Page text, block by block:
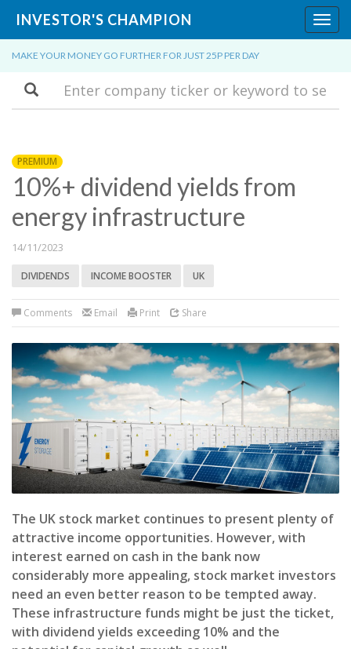
INVESTOR'S CHAMPION
MAKE YOUR MONEY GO FURTHER FOR JUST 25P PER DAY
Search
PREMIUM
10%+ dividend yields from
energy infrastructure
14/11/2023
DIVIDENDS INCOME BOOSTER UK
Comments Email Print Share
The UK stock market continues to present plenty of
attractive income opportunities. However, with
interest earned on cash in the bank now
considerably more appealing, stock market investors
need an even better reason to be tempted away.
These infrastructure funds might be just the ticket,
with dividend yields exceeding 10% and the